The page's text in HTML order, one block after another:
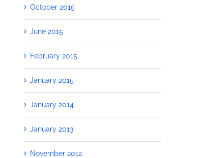
October 2015
June 2015
February 2015
January 2015
January 2014
January 2013
November 2012